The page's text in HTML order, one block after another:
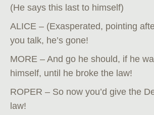
(He says this last to himself)
ALICE – (Exasperated, pointing
you talk, he’s gone!
MORE – And go he should, if he
himself, until he broke the law!
ROPER – So now you’d give the
law!